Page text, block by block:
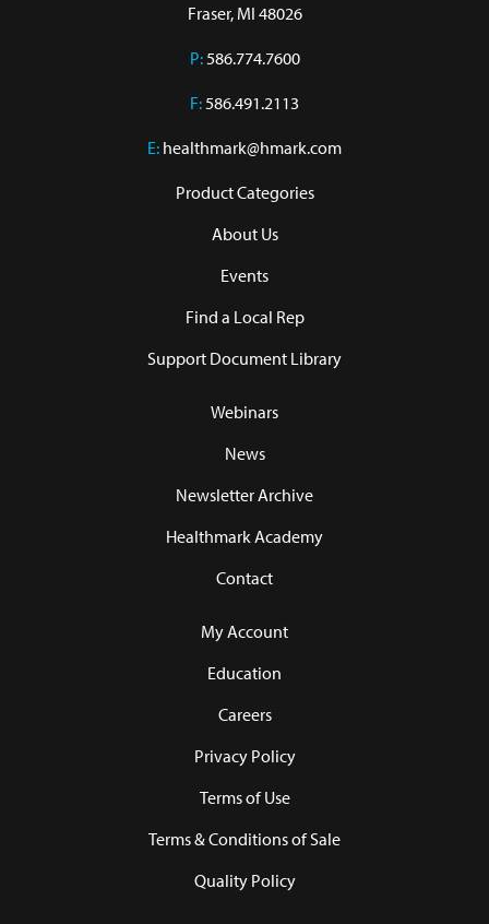
Fraser, MI 48026
P:586.774.7600
F:586.491.2113
E: healthmark@hmark.com
Product Categories
About Us
Events
Find a Local Rep
Support Document Library
Webinars
News
Newsletter Archive
Healthmark Academy
Contact
My Account
Education
Careers
Privacy Policy
Terms of Use
Terms & Conditions of Sale
Quality Policy